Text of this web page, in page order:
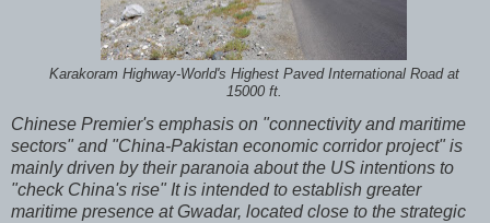
Karakoram Highway-World's Highest Paved International Road at
15000 ft.
Chinese Premier's emphasis on "connectivity and maritime
sectors" and "China-Pakistan economic corridor project" is
mainly driven by their paranoia about the US intentions to
"check China's rise" It is intended to establish greater
maritime presence at Gwadar, located close to the strategic